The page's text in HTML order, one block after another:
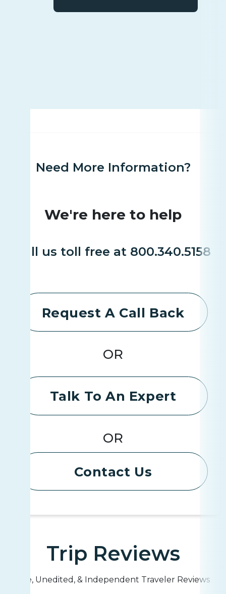
Need More Information?
We're here to help
Call us toll free at 800.340.5158
Request A Call Back
OR
Talk To An Expert
OR
Contact Us
Trip Reviews
Live, Unedited, & Independent Traveler Reviews